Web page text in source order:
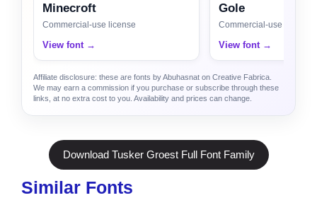
Minecroft
Commercial-use license
View font →
Gole
Commercial-use license
View font →
Affiliate disclosure: these are fonts by Abuhasnat on Creative Fabrica.
We may earn a commission if you purchase or subscribe through these
links, at no extra cost to you. Availability and prices can change.
Download Tusker Groest Full Font Family
Similar Fonts